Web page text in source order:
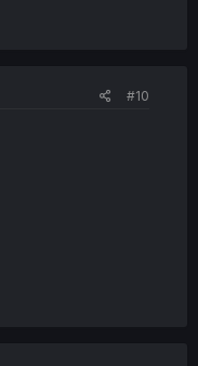
#10